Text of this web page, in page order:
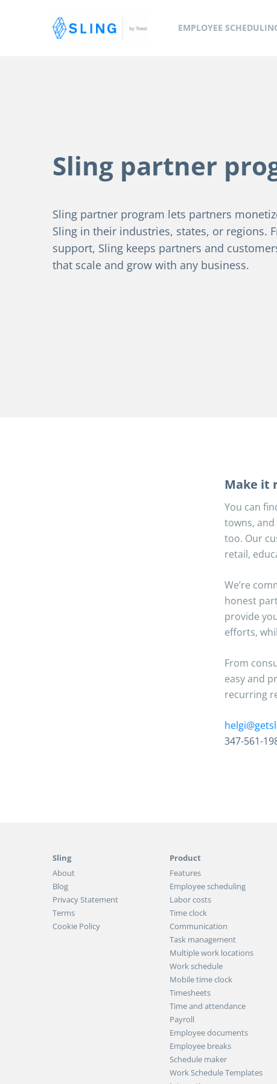
EMPLOYEE
Sling partner
Sling partner program lets partners
Sling in their industries, states, or regions.
support, Sling keeps partners and
that scale and grow with any business.
Make it
You can
towns,
too. Our
retail,
We’re
honest
provide
efforts,
From
easy and
recurring
347-561-
Sling
About
Blog
Privacy Statement
Terms
Cookie Policy
Product
Features
Employee scheduling
Labor costs
Time clock
Communication
Task management
Multiple work locations
Work schedule
Mobile time clock
Timesheets
Time and attendance
Payroll
Employee documents
Employee breaks
Schedule maker
Work Schedule Templates